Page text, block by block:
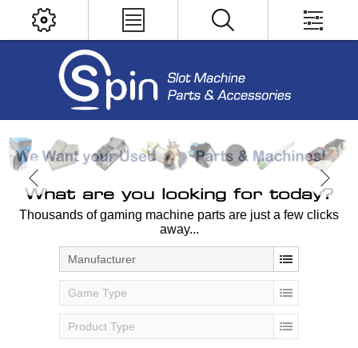
What are you looking for today?
Thousands of gaming machine parts are just a few clicks
away...
Manufacturer
Game Type
Product Type